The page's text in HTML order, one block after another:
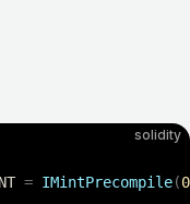
solidity
= IMintPrecompile(